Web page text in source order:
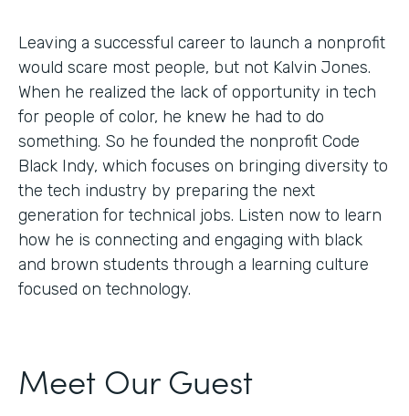
Leaving a successful career to launch a nonprofit
would scare most people, but not Kalvin Jones.
When he realized the lack of opportunity in tech
for people of color, he knew he had to do
something. So he founded the nonprofit Code
Black Indy, which focuses on bringing diversity to
the tech industry by preparing the next
generation for technical jobs. Listen now to learn
how he is connecting and engaging with black
and brown students through a learning culture
focused on technology.
Meet Our Guest